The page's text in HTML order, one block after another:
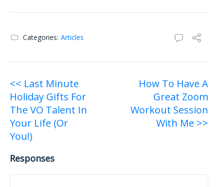
Categories: Articles
Post
navigation
<< Last Minute
Holiday Gifts For
The VO Talent In
Your Life (Or
You!)
How To Have A
Great Zoom
Workout Session
With Me >>
Responses